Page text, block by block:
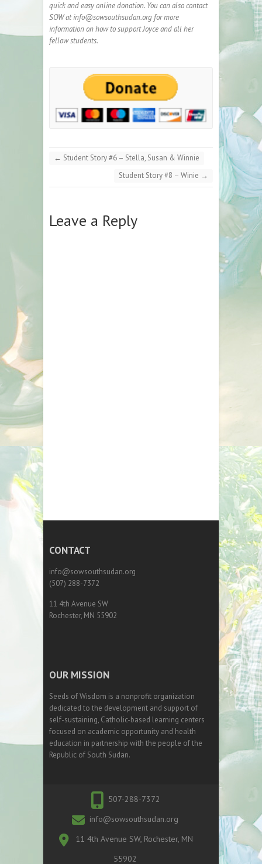
quick and easy online donation. You can also contact
SOW at info@sowsouthsudan.org for more
information on how to support Joyce and all her
fellow students.
← Student Story #6 – Stella, Susan & Winnie
Student Story #8 – Winie →
Leave a Reply
CONTACT
info@sowsouthsudan.org
(507) 288-7372
11 4th Avenue SW
Rochester, MN 55902
OUR MISSION
Seeds of Wisdom is a nonprofit organization
dedicated to the development and support of
self-sustaining, Catholic-based learning centers
focused on academic opportunity and health
education in partnership with the people of the
Republic of South Sudan.
507-288-7372
info@sowsouthsudan.org
11 4th Avenue SW, Rochester, MN
55902